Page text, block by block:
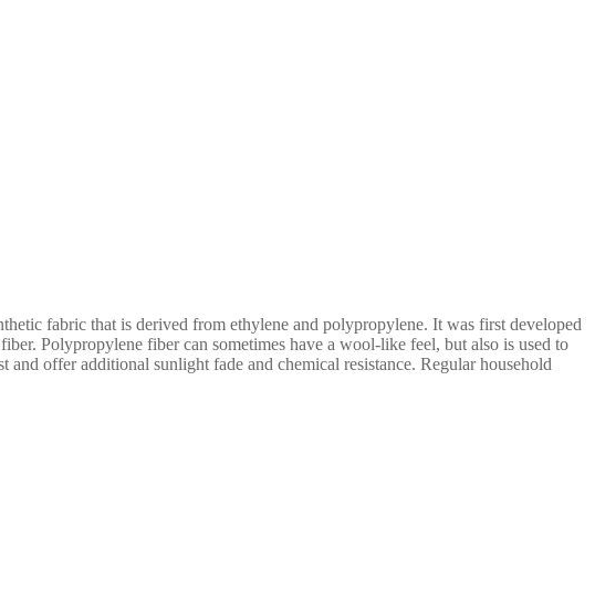
fabric that is derived from ethylene and polypropylene. It was first developed
Polypropylene fiber can sometimes have a wool-like feel, but also is used to
offer additional sunlight fade and chemical resistance. Regular household